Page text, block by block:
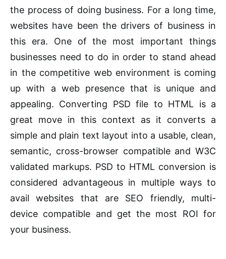
the process of doing business. For a long time,
websites have been the drivers of business in
this era. One of the most important things
businesses need to do in order to stand ahead
in the competitive web environment is coming
up with a web presence that is unique and
appealing. Converting PSD file to HTML is a
great move in this context as it converts a
simple and plain text layout into a usable, clean,
semantic, cross-browser compatible and W3C
validated markups. PSD to HTML conversion is
considered advantageous in multiple ways to
avail websites that are SEO friendly, multi-
device compatible and get the most ROI for
your business.